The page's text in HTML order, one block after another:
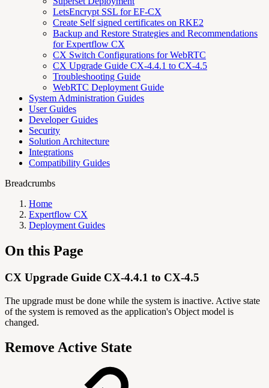
LetsEncrypt SSL for EF-CX
Create Self signed certificates on RKE2
Backup and Restore Strategies and Recommendations
for Expertflow CX
CX Switch Configurations for WebRTC
CX Upgrade Guide CX-4.4.1 to CX-4.5
Troubleshooting Guide
WebRTC Deployment Guide
System Administration Guides
User Guides
Developer Guides
Security
Solution Architecture
Integrations
Compatibility Guides
Breadcrumbs
Home
Expertflow CX
Deployment Guides
On this Page
CX Upgrade Guide CX-4.4.1 to CX-4.5
The upgrade must be done while the system is inactive. Active state
of the system is removed as the application's Object model is
changed.
Remove Active State